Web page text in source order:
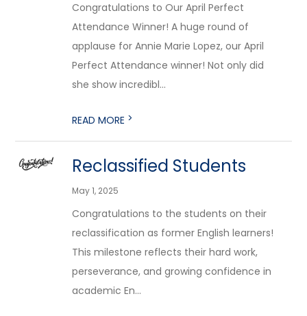
Congratulations to Our April Perfect
Attendance Winner! A huge round of
applause for Annie Marie Lopez, our April
Perfect Attendance winner! Not only did
she show incredibl...
READ MORE >
Reclassified Students
May 1, 2025
Congratulations to the students on their
reclassification as former English learners!
This milestone reflects their hard work,
perseverance, and growing confidence in
academic En...